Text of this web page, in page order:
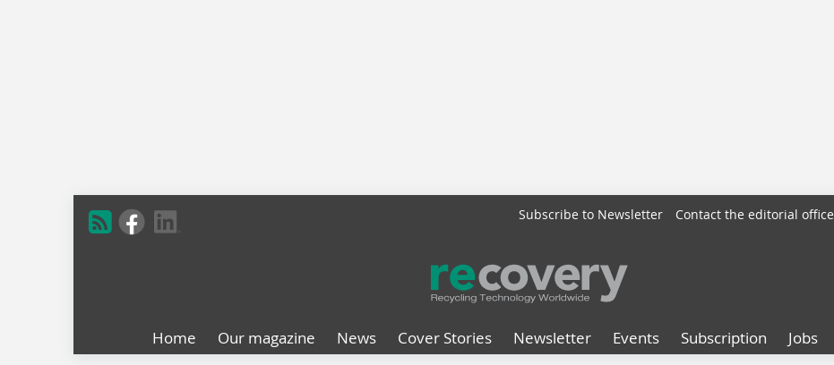
Subscribe to Newsletter Contact the editorial office
Home Our magazine News Cover Stories Newsletter Events Subscription Jobs